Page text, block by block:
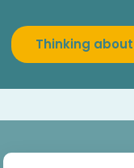
Thinking